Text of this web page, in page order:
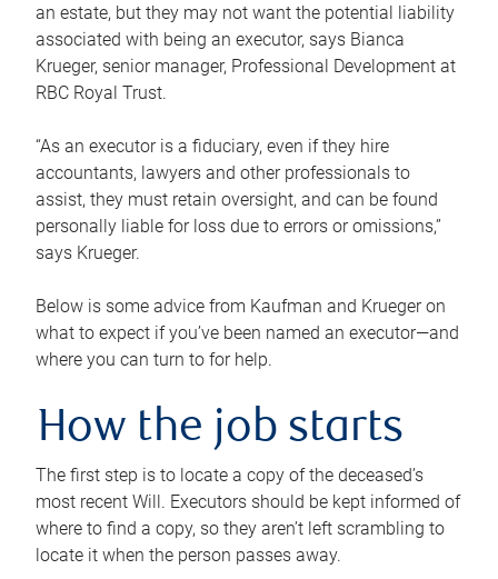
an estate, but they may not want the potential liability
associated with being an executor, says Bianca
Krueger, senior manager, Professional Development at
RBC Royal Trust.
“As an executor is a fiduciary, even if they hire
accountants, lawyers and other professionals to
assist, they must retain oversight, and can be found
personally liable for loss due to errors or omissions,”
says Krueger.
Below is some advice from Kaufman and Krueger on
what to expect if you’ve been named an executor—and
where you can turn to for help.
How the job starts
The first step is to locate a copy of the deceased’s
most recent Will. Executors should be kept informed of
where to find a copy, so they aren’t left scrambling to
locate it when the person passes away.